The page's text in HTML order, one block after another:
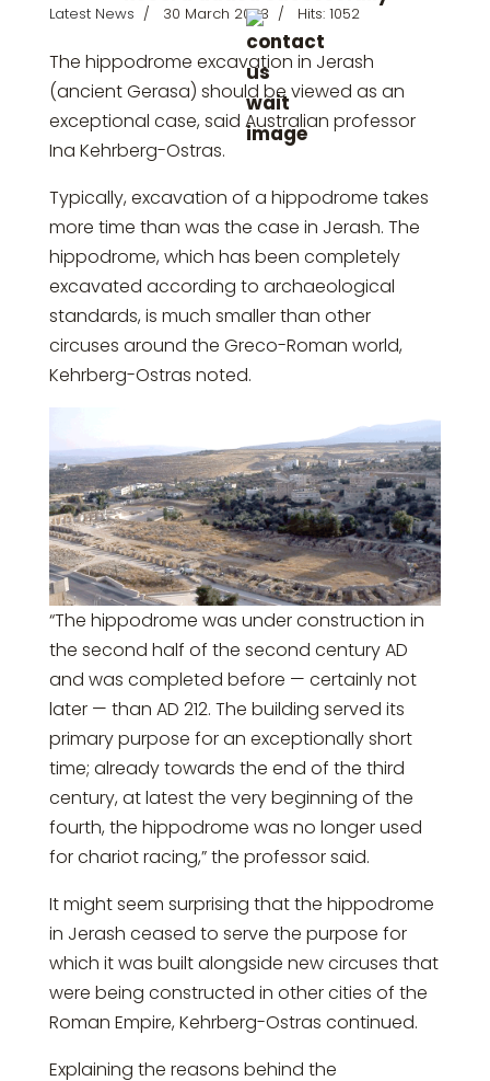
Latest News 30 March 2023 Hits: 1052
The hippodrome excavation in Jerash
(ancient Gerasa) should be viewed as an
exceptional case, said Australian professor
Ina Kehrberg-Ostras.
Typically, excavation of a hippodrome takes
more time than was the case in Jerash. The
hippodrome, which has been completely
excavated according to archaeological
standards, is much smaller than other
circuses around the Greco-Roman world,
Kehrberg-Ostras noted.
“The hippodrome was under construction in
the second half of the second century AD
and was completed before — certainly not
later — than AD 212. The building served its
primary purpose for an exceptionally short
time; already towards the end of the third
century, at latest the very beginning of the
fourth, the hippodrome was no longer used
for chariot racing,” the professor said.
It might seem surprising that the hippodrome
in Jerash ceased to serve the purpose for
which it was built alongside new circuses that
were being constructed in other cities of the
Roman Empire, Kehrberg-Ostras continued.
Explaining the reasons behind the